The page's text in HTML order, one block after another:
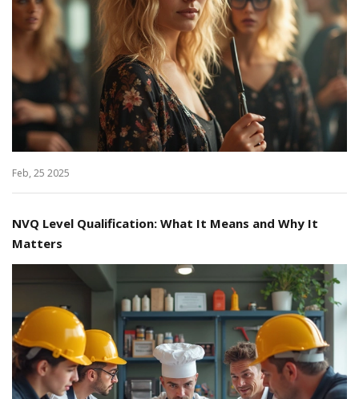
Feb, 25 2025
NVQ Level Qualification: What It Means and Why It
Matters